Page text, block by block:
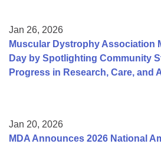
Jan 26, 2026
Muscular Dystrophy Association
Day by Spotlighting Community
Progress in Research, Care, and
Jan 20, 2026
MDA Announces 2026 National